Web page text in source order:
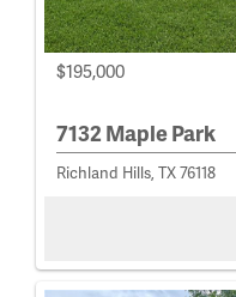
$195,000
7132 Maple Park
Richland Hills, TX 76118